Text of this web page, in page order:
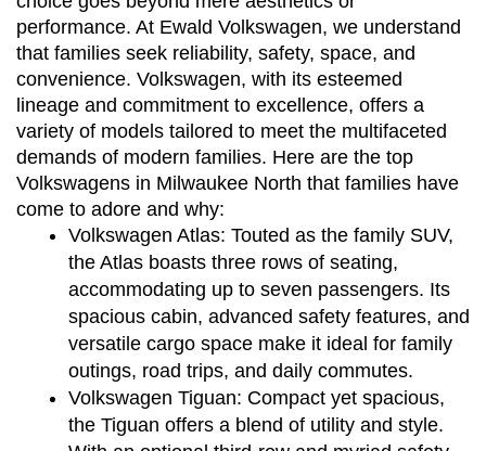
performance. At Ewald Volkswagen, we understand
that families seek reliability, safety, space, and
convenience. Volkswagen, with its esteemed
lineage and commitment to excellence, offers a
variety of models tailored to meet the multifaceted
demands of modern families. Here are the top
Volkswagens in Milwaukee North that families have
come to adore and why:
Volkswagen Atlas: Touted as the family SUV,
the Atlas boasts three rows of seating,
accommodating up to seven passengers. Its
spacious cabin, advanced safety features, and
versatile cargo space make it ideal for family
outings, road trips, and daily commutes.
Volkswagen Tiguan: Compact yet spacious,
the Tiguan offers a blend of utility and style.